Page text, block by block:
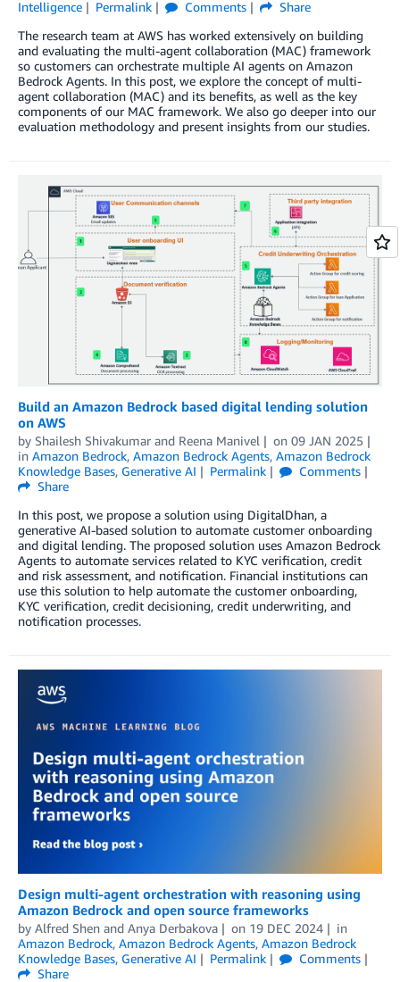
Intelligence Permalink Comments
Share
The research team at AWS has worked extensively on building
and evaluating the multi-agent collaboration (MAC) framework
so customers can orchestrate multiple AI agents on Amazon
Bedrock Agents. In this post, we explore the concept of multi-
agent collaboration (MAC) and its benefits, as well as the key
components of our MAC framework. We also go deeper into our
evaluation methodology and present insights from our studies.
Build an Amazon Bedrock based digital lending solution
on AWS
by Shailesh Shivakumar and Reena Manivel on 09 JAN 2025
in Amazon Bedrock, Amazon Bedrock Agents, Amazon Bedrock
Knowledge Bases, Generative AI Permalink
Comments
Share
In this post, we propose a solution using DigitalDhan, a
generative AI-based solution to automate customer onboarding
and digital lending. The proposed solution uses Amazon Bedrock
Agents to automate services related to KYC verification, credit
and risk assessment, and notification. Financial institutions can
use this solution to help automate the customer onboarding,
KYC verification, credit decisioning, credit underwriting, and
notification processes.
Design multi-agent orchestration with reasoning using
Amazon Bedrock and open source frameworks
by Alfred Shen and Anya Derbakova on 19 DEC 2024
in
Amazon Bedrock, Amazon Bedrock Agents, Amazon Bedrock
Knowledge Bases, Generative AI Permalink
Comments
Share